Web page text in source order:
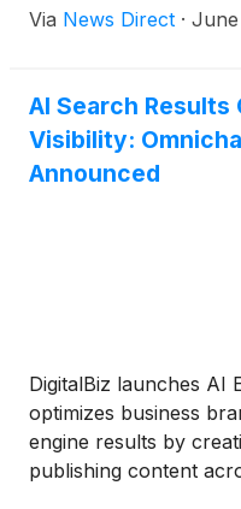
Via News Direct ·
AI Search Results
Visibility:
Announced
DigitalBiz launches AI
optimizes business
engine results by
publishing content